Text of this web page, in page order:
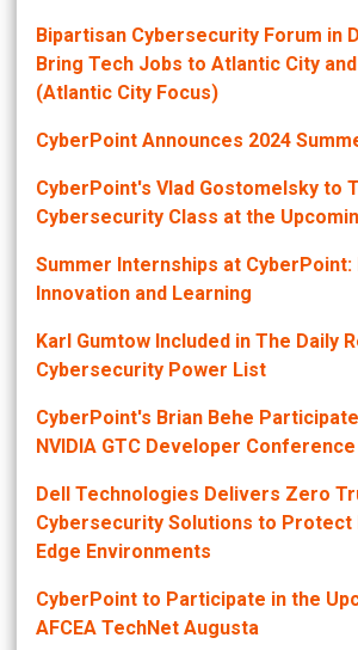
Bipartisan Cybersecurity Forum in
Bring Tech Jobs to Atlantic City
(Atlantic City Focus)
CyberPoint Announces 2024
CyberPoint's Vlad Gostomelsky to
Cybersecurity Class at the
Summer Internships at CyberPoint:
Innovation and Learning
Karl Gumtow Included in The Daily
Cybersecurity Power List
CyberPoint's Brian Behe
NVIDIA GTC Developer Conference
Dell Technologies Delivers Zero
Cybersecurity Solutions to Protect
Edge Environments
CyberPoint to Participate in the
AFCEA TechNet Augusta